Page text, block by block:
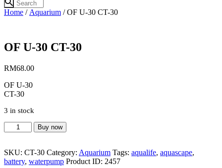
Home / Aquarium / OF U-30 CT-30
OF U-30 CT-30
RM68.00
OF U-30
CT-30
3 in stock
CT-
30
Buy now
SKU: CT-30 Category: Aquarium Tags: aqualife, aquascape,
battery, waterpump Product ID: 2457